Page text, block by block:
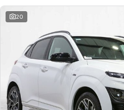
20